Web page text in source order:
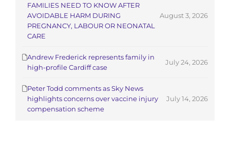
FAMILIES NEED TO KNOW AFTER
AVOIDABLE HARM DURING
PREGNANCY, LABOUR OR NEONATAL
CARE
August 3, 2026
Andrew Frederick represents family in
high-profile Cardiff case
July 24, 2026
Peter Todd comments as Sky News
highlights concerns over vaccine injury
compensation scheme
July 14, 2026